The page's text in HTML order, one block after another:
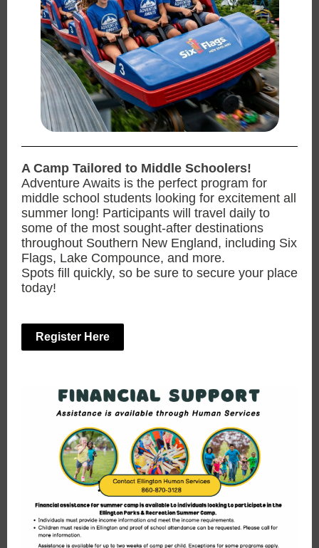
A Camp Tailored to Middle Schoolers!
Adventure Awaits is the perfect program for
middle school students looking for excitement all
summer long! Participants will travel daily to
some of the most sought-after destinations
throughout Southern New England, including Six
Flags, Lake Compounce, and more.
Spots fill quickly, so be sure to secure your place
today!
Register Here